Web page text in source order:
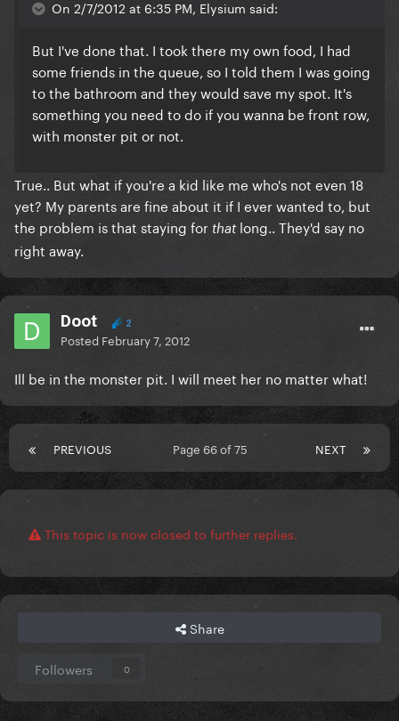
On 2/7/2012 at 6:35 PM, Elysium said:
But I've done that. I took there my own food, I had
some friends in the queue, so I told them I was going
to the bathroom and they would save my spot. It's
something you need to do if you wanna be front row,
with monster pit or not.
True.. But what if you're a kid like me who's not even 18
yet? My parents are fine about it if I ever wanted to, but
the problem is that staying for that long.. They'd say no
right away.
Doot 2
Posted February 7, 2012
Ill be in the monster pit. I will meet her no matter what!
PREVIOUS NEXT
Page 66 of 75
This topic is now closed to further replies.
Share
Followers 0